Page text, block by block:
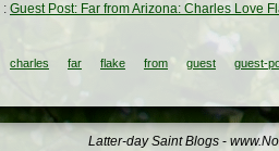
: Guest Post: Far from Arizona: Charles Love
charles far flake from guest guest-
Latter-day Saint Blogs -